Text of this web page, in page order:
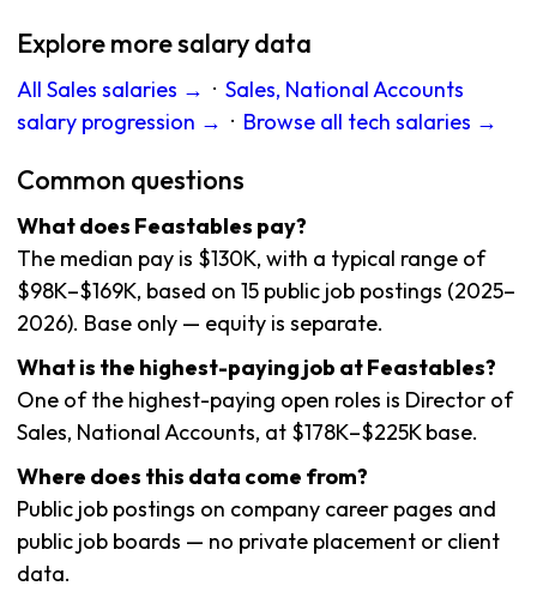
Explore more salary data
All Sales salaries → · Sales, National Accounts
salary progression → · Browse all tech salaries →
Common questions
What does Feastables pay?
The median pay is $130K, with a typical range of
$98K–$169K, based on 15 public job postings (2025–
2026). Base only — equity is separate.
What is the highest-paying job at Feastables?
One of the highest-paying open roles is Director of
Sales, National Accounts, at $178K–$225K base.
Where does this data come from?
Public job postings on company career pages and
public job boards — no private placement or client
data.